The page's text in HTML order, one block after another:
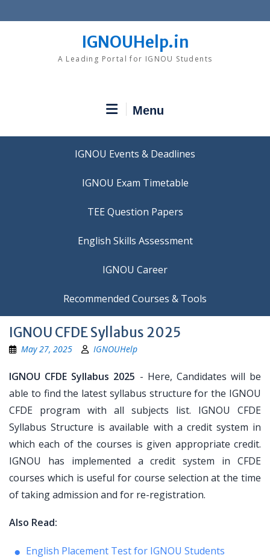
to
IGNOUHelp.in
A Leading Portal for IGNOU Students
Menu
IGNOU Events & Deadlines
IGNOU Exam Timetable
TEE Question Papers
IGNOU Career
Recommended Courses & Tools
IGNOU CFDE Syllabus 2025
May 27, 2025 IGNOUHelp
IGNOU CFDE Syllabus 2025 - Here, Candidates will be
able to find the latest syllabus structure for the IGNOU
CFDE program with all subjects list. IGNOU CFDE
Syllabus Structure is available with a credit system in
which each of the courses is given appropriate credit.
IGNOU has implemented a credit system in CFDE
courses which is useful for course selection at the time
of taking admission and for re-registration.
Also Read:
English Placement Test for IGNOU Students